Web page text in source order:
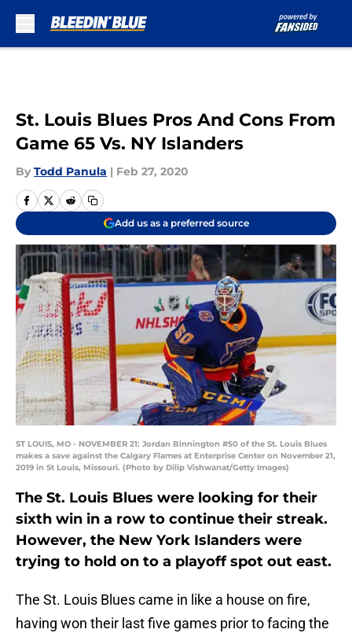
St. Louis Blues Pros And Cons From
Game 65 Vs. NY Islanders
By Todd Panula | Feb 27, 2020
Add us as a preferred source
ST LOUIS, MO - NOVEMBER 21: Jordan Binnington #50 of the St. Louis Blues
makes a save against the Calgary Flames at Enterprise Center on November 21,
2019 in St Louis, Missouri. (Photo by Dilip Vishwanat/Getty Images)
The St. Louis Blues were looking for their
sixth win in a row to continue their streak.
However, the New York Islanders were
trying to hold on to a playoff spot out east.
The St. Louis Blues came in like a house on fire,
having won their last five games prior to facing the